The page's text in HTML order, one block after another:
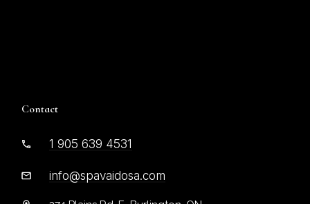
Contact
1 905 639 4531
info@spavaidosa.com